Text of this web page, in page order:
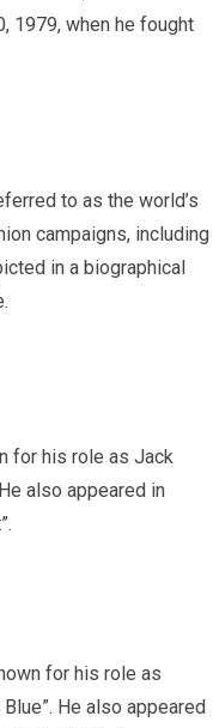
1979, when he fought
to as the world’s
campaigns, including
in a biographical
for his role as Jack
also appeared in
for his role as
He also appeared